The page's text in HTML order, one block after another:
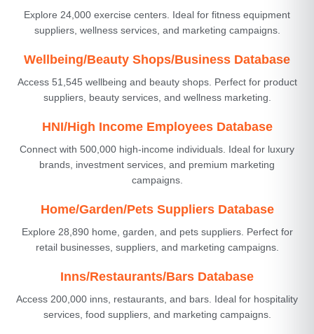
Explore 24,000 exercise centers. Ideal for fitness equipment
suppliers, wellness services, and marketing campaigns.
Wellbeing/Beauty Shops/Business Database
Access 51,545 wellbeing and beauty shops. Perfect for product
suppliers, beauty services, and wellness marketing.
HNI/High Income Employees Database
Connect with 500,000 high-income individuals. Ideal for luxury
brands, investment services, and premium marketing
campaigns.
Home/Garden/Pets Suppliers Database
Explore 28,890 home, garden, and pets suppliers. Perfect for
retail businesses, suppliers, and marketing campaigns.
Inns/Restaurants/Bars Database
Access 200,000 inns, restaurants, and bars. Ideal for hospitality
services, food suppliers, and marketing campaigns.